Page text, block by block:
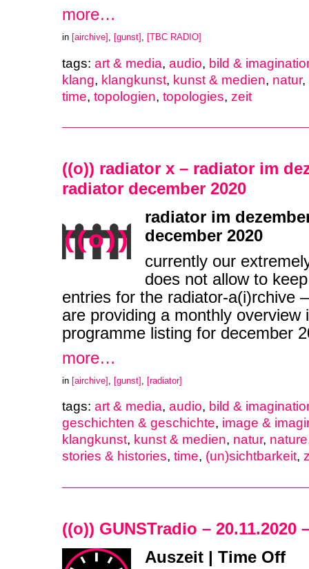
more…
in [airchive] , [gunst] , [TBC RADIO]
tags: art & media, audio, bild &
klang, klangkunst, kunst & medien, natur,
time, topologien, topologies, zeit
((o)) radiator x – radiator im
radiator december 2020
radiator im
december 2020
currently our
does not allow to
entries for the radiator-a(i)rchive
are providing a monthly overview
programme listing for december
more…
in [airchive] [gunst] [radiator]
tags: art & media, audio, bild &
geschichten & geschichte, image &
klangkunst, kunst & medien, natur, nature
stories & histories, time, (un)sichtbarkeit,
((o)) GUNSTradio – 20.11.2020
Auszeit | Time Off